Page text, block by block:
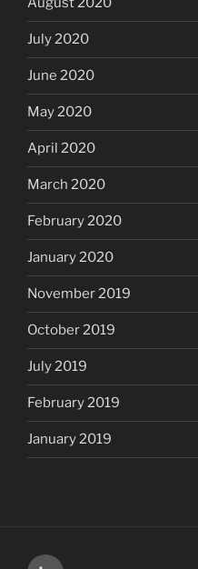
July 2020
June 2020
May 2020
April 2020
March 2020
February 2020
January 2020
November 2019
October 2019
July 2019
February 2019
January 2019
LinkedIn